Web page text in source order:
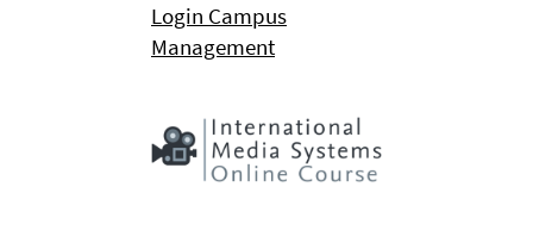
Login Campus
Management